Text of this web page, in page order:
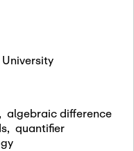
, algebraic difference
, quantifier